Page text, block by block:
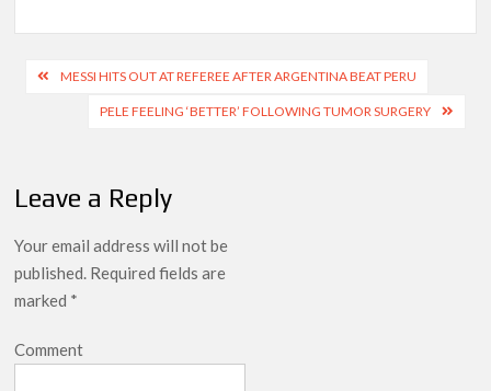
Post
navigation
MESSI HITS OUT AT REFEREE AFTER ARGENTINA BEAT PERU
PELE FEELING ‘BETTER’ FOLLOWING TUMOR SURGERY
Leave a Reply
Your email address will not be
published. Required fields are
marked *
Comment